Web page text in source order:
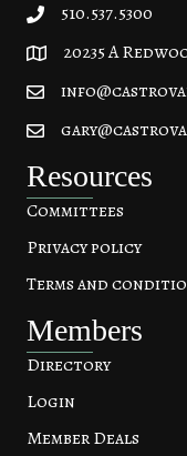
510.537.5300
20235 A Redwood
20235 A
Resources
Committees
Privacy policy
Terms and
Members
Directory
Login
Member Deals